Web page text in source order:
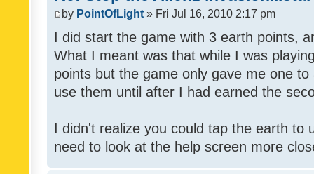
by PointOfLight » Fri Jul 16, 2010 2:17 pm
I did start the game with 3 earth points,
What I meant was that while I was
points but the game only gave me one
use them until after I had earned the
I didn't realize you could tap the earth to
need to look at the help screen more